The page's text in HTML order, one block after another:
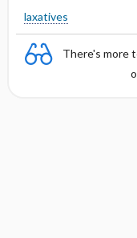
laxatives
There's more